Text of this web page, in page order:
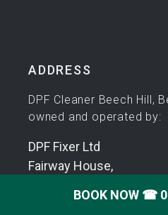
ADDRESS
DPF Cleaner Beech Hill,
owned and operated by:
DPF Fixer Ltd
Fairway House,
RH19 4ET
BOOK NOW ☎